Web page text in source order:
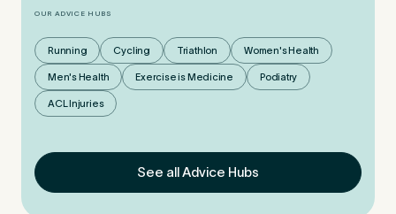
OUR ADVICE HUBS
Running Cycling Triathlon Women's Health
Men's Health Exercise is Medicine Podiatry
ACL Injuries
See all Advice Hubs